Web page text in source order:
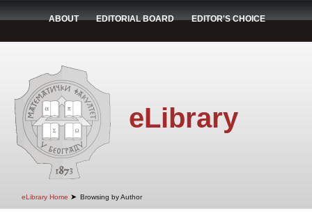
ABOUT EDITORIAL BOARD EDITOR'S CHOICE
eLibrary
eLibrary Home ➤ Browsing by Author